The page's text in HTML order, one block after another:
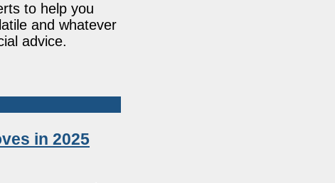
to help you
and whatever
advice.
in 2025